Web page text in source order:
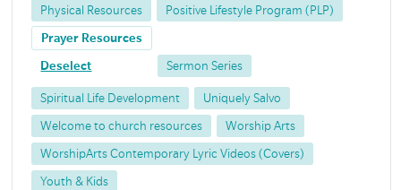
Physical Resources Positive Lifestyle Program (PLP)
Prayer Resources
Deselect Sermon Series
Spiritual Life Development Uniquely Salvo
Welcome to church resources Worship Arts
WorshipArts Contemporary Lyric Videos (Covers)
Youth & Kids